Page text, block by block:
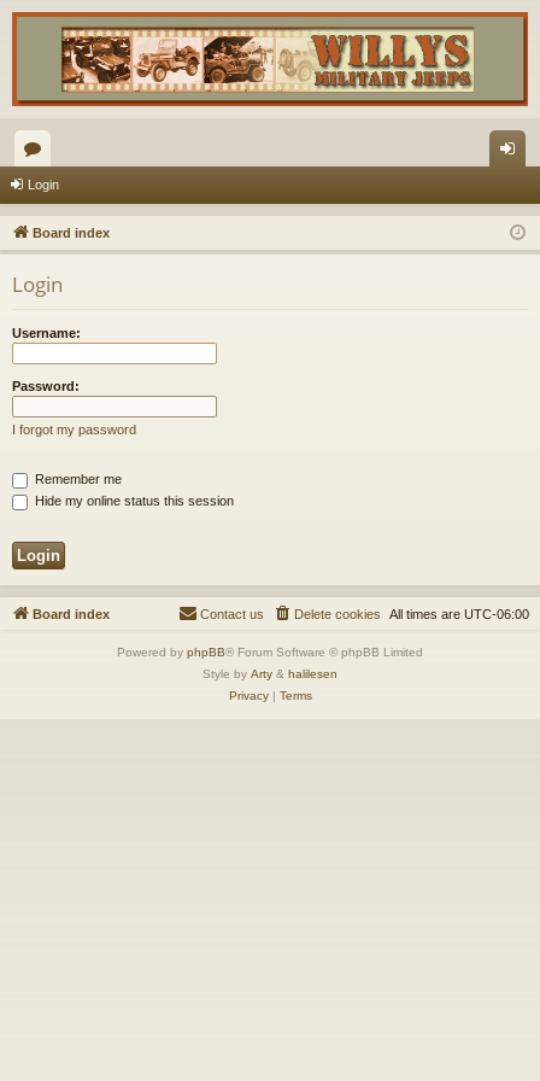
or
u
m
s
in
Login
Board index
Login
Username:
Password:
I forgot my password
Remember me
Hide my online status this session
Board index All times are UTC-06:00
Delete cookies
Contact us
Powered by phpBB® Forum Software © phpBB Limited
Style by Arty & halilesen
Privacy| Terms